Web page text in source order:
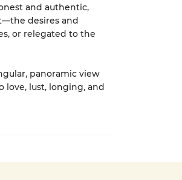
and authentic,
desires and
or relegated to the
panoramic view
love, lust, longing, and